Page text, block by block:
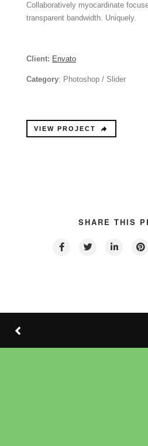
Collaboratively myocardinate
transparent bandwidth. Uniquely.
Client: Envato
Category: Photoshop / Slider
VIEW PROJECT
SHARE THIS